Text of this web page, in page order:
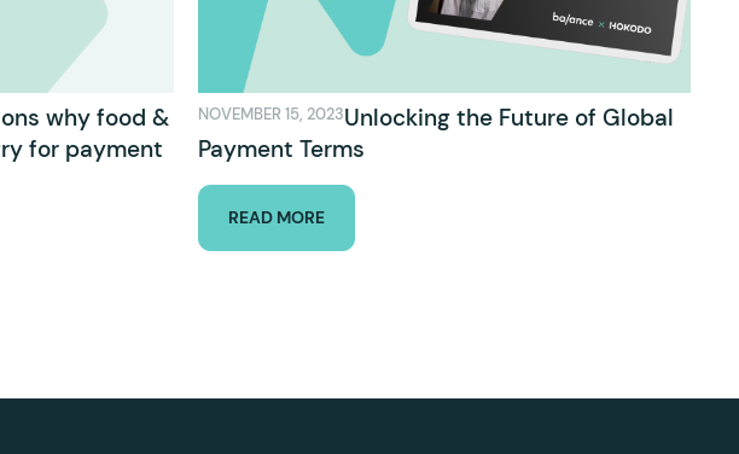
why food &
for payment
NOVEMBER 15, 2023Unlocking the Future of Global
Payment Terms
READ MORE